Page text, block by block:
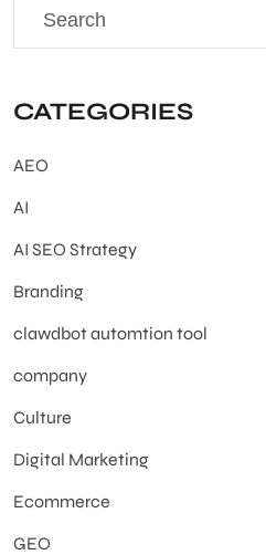
CATEGORIES
AEO
AI
AI SEO Strategy
Branding
clawdbot automtion tool
company
Culture
Digital Marketing
Ecommerce
GEO